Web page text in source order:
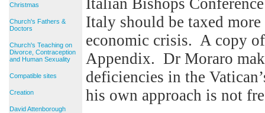
Christmas
Church's Fathers &
Doctors
Church's Teaching on
Divorce, Contraception
and Human Sexuality
Compatible sites
Creation
David Attenborough
Italian Bishops
Italy should be taxed
economic crisis. A copy
Appendix. Dr Moraro
deficiencies in the
his own approach is not